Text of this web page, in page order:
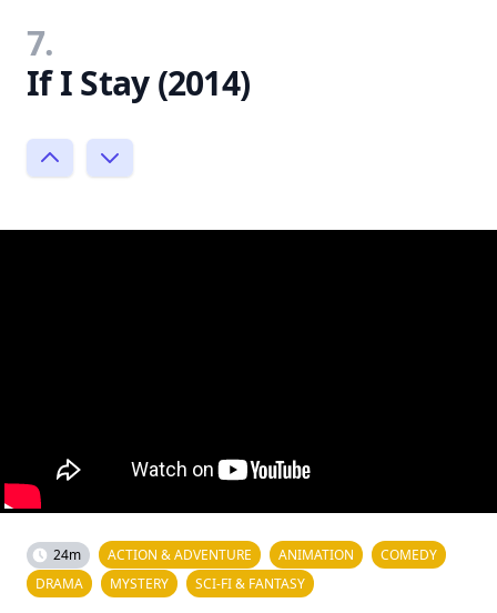
7.
If I Stay (2014)
24m ACTION & ADVENTURE ANIMATION
COMEDY
DRAMA
MYSTERY SCI-FI & FANTASY